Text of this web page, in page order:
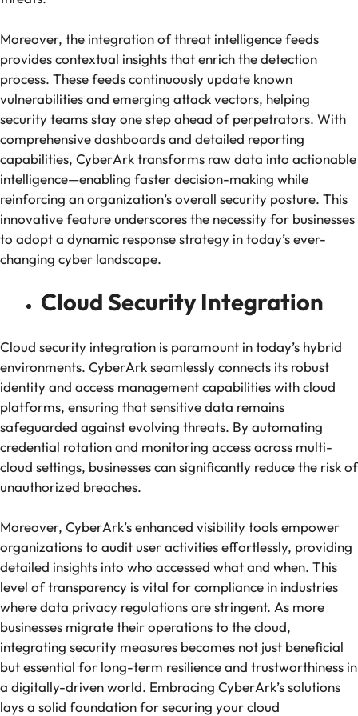
Moreover, the integration of threat intelligence feeds
provides contextual insights that enrich the detection
process. These feeds continuously update known
vulnerabilities and emerging attack vectors, helping
security teams stay one step ahead of perpetrators. With
comprehensive dashboards and detailed reporting
capabilities, CyberArk transforms raw data into actionable
intelligence—enabling faster decision-making while
reinforcing an organization’s overall security posture. This
innovative feature underscores the necessity for businesses
to adopt a dynamic response strategy in today’s ever-
changing cyber landscape.
Cloud Security Integration
Cloud security integration is paramount in today’s hybrid
environments. CyberArk seamlessly connects its robust
identity and access management capabilities with cloud
platforms, ensuring that sensitive data remains
safeguarded against evolving threats. By automating
credential rotation and monitoring access across multi-
cloud settings, businesses can significantly reduce the risk of
unauthorized breaches.
Moreover, CyberArk’s enhanced visibility tools empower
organizations to audit user activities effortlessly, providing
detailed insights into who accessed what and when. This
level of transparency is vital for compliance in industries
where data privacy regulations are stringent. As more
businesses migrate their operations to the cloud,
integrating security measures becomes not just beneficial
but essential for long-term resilience and trustworthiness in
a digitally-driven world. Embracing CyberArk’s solutions
lays a solid foundation for securing your cloud